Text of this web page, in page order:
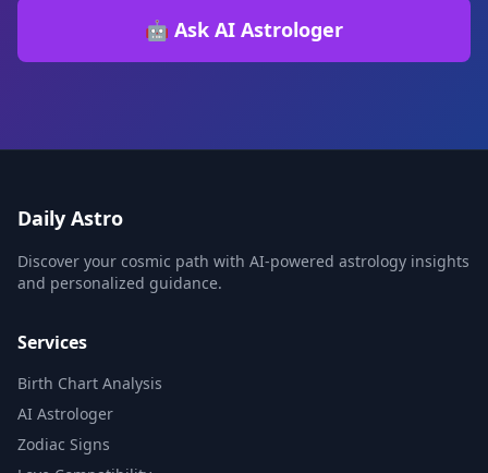
🤖 Ask AI Astrologer
Daily Astro
Discover your cosmic path with AI-powered astrology insights
and personalized guidance.
Services
Birth Chart Analysis
AI Astrologer
Zodiac Signs